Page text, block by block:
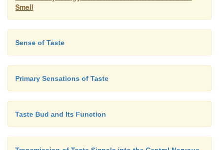
Smell
Sense of Taste
Primary Sensations of Taste
Taste Bud and Its Function